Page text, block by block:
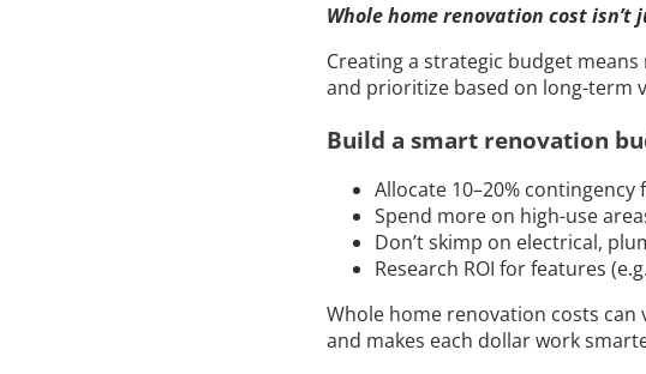
Whole home renovation cost
Creating a strategic budget
and prioritize based on long-term
Build a smart renovation
Allocate 10–20% contingency
Spend more on high-use
Don’t skimp on electrical,
Research ROI for features
Whole home renovation costs can
and makes each dollar work